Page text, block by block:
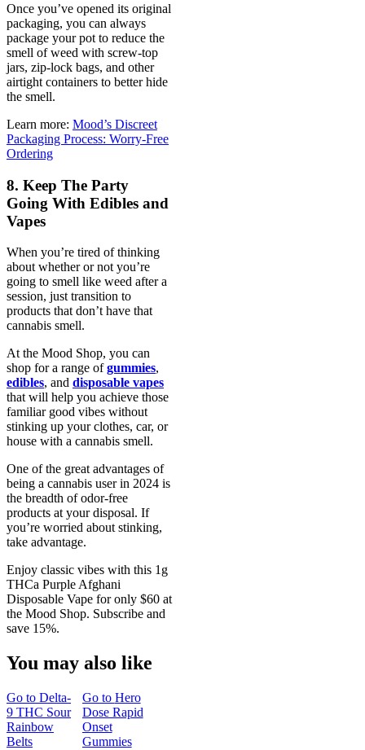
Once you’ve opened its original
packaging, you can always
package your pot to reduce the
smell of weed with screw-top
jars, zip-lock bags, and other
airtight containers to better hide
the smell.
Learn more: Mood’s Discreet
Packaging Process: Worry-Free
Ordering
8. Keep The Party
Going With Edibles and
Vapes
When you’re tired of thinking
about whether or not you’re
going to smell like weed after a
session, just transition to
products that don’t have that
cannabis smell.
At the Mood Shop, you can
shop for a range ofgummies,
edibles, and disposable vapes
that will help you achieve those
familiar good vibes without
stinking up your clothes, car, or
house with a cannabis smell.
One of the great advantages of
being a cannabis user in 2024 is
the breadth of odor-free
products at your disposal. If
you’re worried about stinking,
take advantage.
Enjoy classic vibes with this 1g
THCa Purple Afghani
Disposable Vape for only $60 at
the Mood Shop. Subscribe and
save 15%.
You may also like
Go to Delta-
9 THC Sour
Rainbow
Belts
Go to Hero
Dose Rapid
Onset
Gummies